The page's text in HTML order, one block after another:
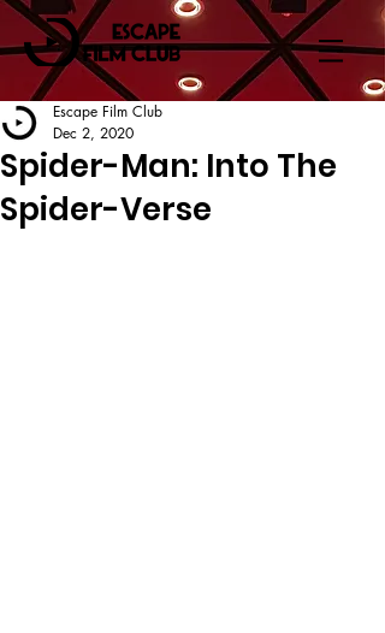
Spider-Man: Into The
Spider-Verse
Escape Film Club
Dec 2, 2020